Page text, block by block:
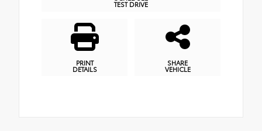
TEST DRIVE
PRINT
DETAILS
SHARE
VEHICLE